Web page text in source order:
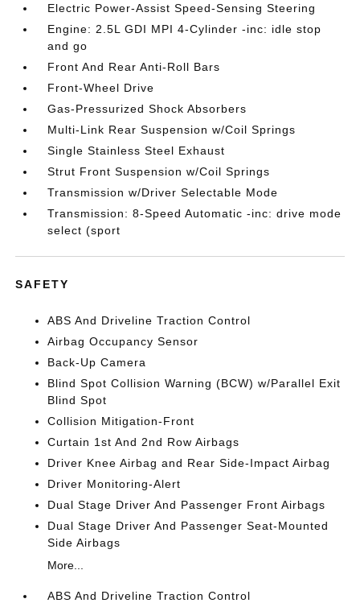
Electric Power-Assist Speed-Sensing Steering
Engine: 2.5L GDI MPI 4-Cylinder -inc: idle stop
and go
Front And Rear Anti-Roll Bars
Front-Wheel Drive
Gas-Pressurized Shock Absorbers
Multi-Link Rear Suspension w/Coil Springs
Single Stainless Steel Exhaust
Strut Front Suspension w/Coil Springs
Transmission w/Driver Selectable Mode
Transmission: 8-Speed Automatic -inc: drive mode
select (sport
SAFETY
ABS And Driveline Traction Control
Airbag Occupancy Sensor
Back-Up Camera
Blind Spot Collision Warning (BCW) w/Parallel Exit
Blind Spot
Collision Mitigation-Front
Curtain 1st And 2nd Row Airbags
Driver Knee Airbag and Rear Side-Impact Airbag
Driver Monitoring-Alert
Dual Stage Driver And Passenger Front Airbags
Dual Stage Driver And Passenger Seat-Mounted
Side Airbags
More...
ABS And Driveline Traction Control